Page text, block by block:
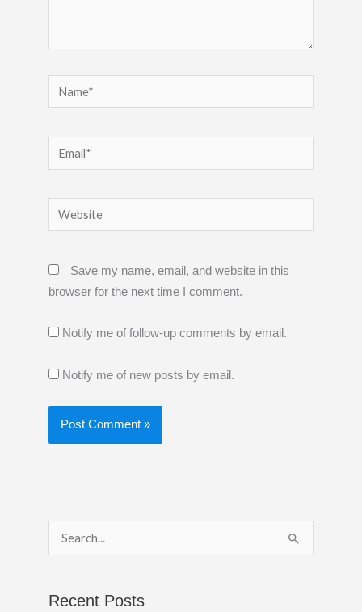
Name*
Email*
Website
Save my name, email, and website in this
browser for the next time I comment.
Notify me of follow-up comments by email.
Notify me of new posts by email.
Recent Posts